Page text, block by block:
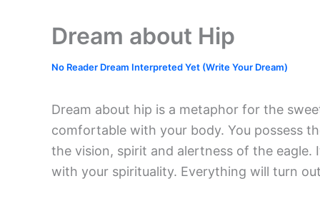
Dream about Hip
No Reader Dream Interpreted Yet (Write Your Dream)
Dream about hip is a metaphor for the
comfortable with your body. You possess
the vision, spirit and alertness of the
with your spirituality. Everything will turn